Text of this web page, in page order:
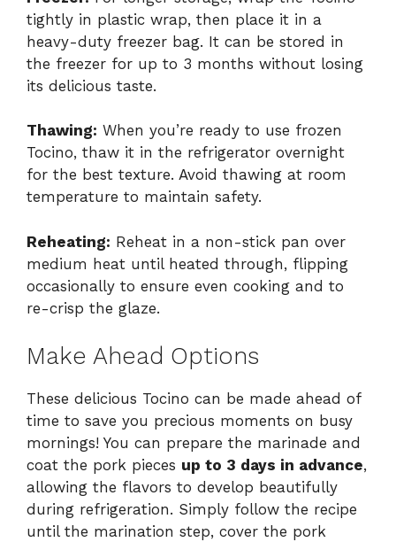
tightly in plastic wrap, then place it in a
heavy-duty freezer bag. It can be stored in
the freezer for up to 3 months without losing
its delicious taste.
Thawing: When you’re ready to use frozen
Tocino, thaw it in the refrigerator overnight
for the best texture. Avoid thawing at room
temperature to maintain safety.
Reheating: Reheat in a non-stick pan over
medium heat until heated through, flipping
occasionally to ensure even cooking and to
re-crisp the glaze.
Make Ahead Options
These delicious Tocino can be made ahead of
time to save you precious moments on busy
mornings! You can prepare the marinade and
coat the pork pieces up to 3 days in advance,
allowing the flavors to develop beautifully
during refrigeration. Simply follow the recipe
until the marination step, cover the pork